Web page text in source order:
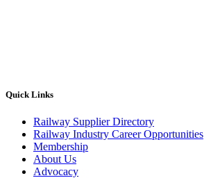
Quick Links
Railway Supplier Directory
Railway Industry Career Opportunities
Membership
About Us
Advocacy